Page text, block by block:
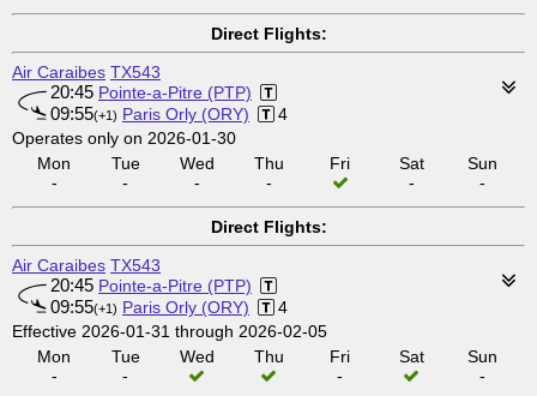
Direct Flights:
Air Caraibes TX543
20:45 Pointe-a-Pitre (PTP)
09:55(+1) Paris Orly (ORY)
4
Operates only on 2026-01-30
Mon
-
Tue
-
Wed
-
Thu
-
Fri
Sat
-
Sun
-
Direct Flights:
Air Caraibes TX543
20:45 Pointe-a-Pitre (PTP)
09:55(+1) Paris Orly (ORY)
4
Effective 2026-01-31 through 2026-02-05
Mon
-
Tue
-
Wed Thu
Fri
-
Sat
Sun
-